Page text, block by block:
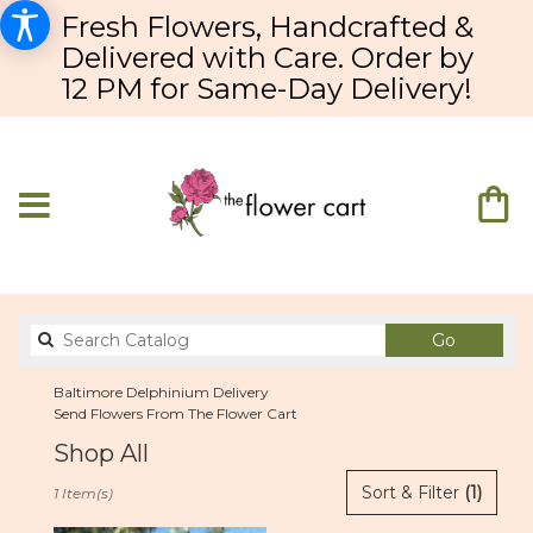
Fresh Flowers, Handcrafted &
Delivered with Care. Order by
12 PM for Same-Day Delivery!
Go
catalog
Baltimore Delphinium Delivery
Send Flowers From The Flower Cart
Shop All
Florists
Sort & Filter (1)
1 Item(s)